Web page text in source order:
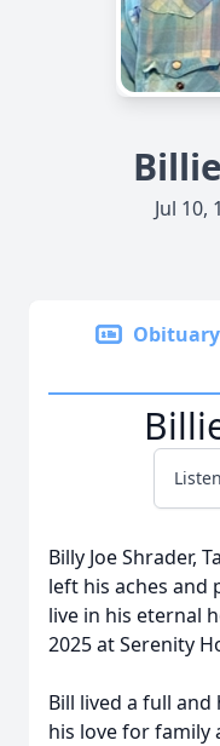
Jul 10,
Obituary
Billy Joe Shrader,
left his aches and
live in his eternal
2025 at Serenity
Bill lived a full
his love for family